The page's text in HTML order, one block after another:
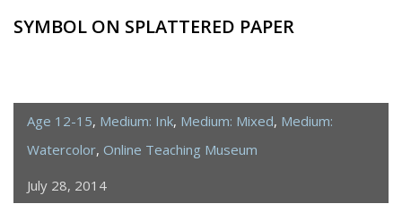
SYMBOL ON SPLATTERED PAPER
Age 12-15, Medium: Ink, Medium: Mixed, Medium:
Watercolor, Online Teaching Museum
July 28, 2014